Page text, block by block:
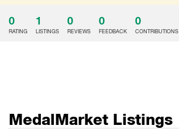
0
RATING
1
LISTINGS
0
REVIEWS
0
FEEDBACK
0
CONTRIBUTIONS
MedalMarket Listings